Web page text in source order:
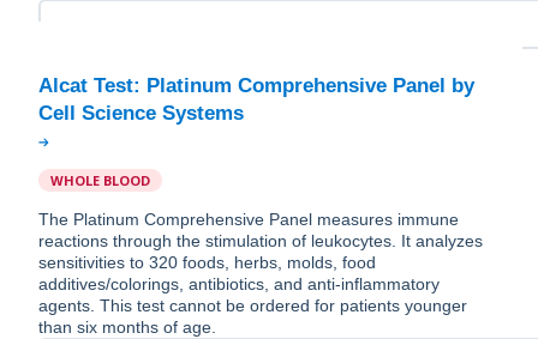
Alcat Test: Platinum Comprehensive Panel by
WHOLE BLOOD
The Platinum Comprehensive Panel measures immune
reactions through the stimulation of leukocytes. It analyzes
sensitivities to 320 foods, herbs, molds, food
additives/colorings, antibiotics, and anti-inflammatory
agents. This test cannot be ordered for patients younger
than six months of age.